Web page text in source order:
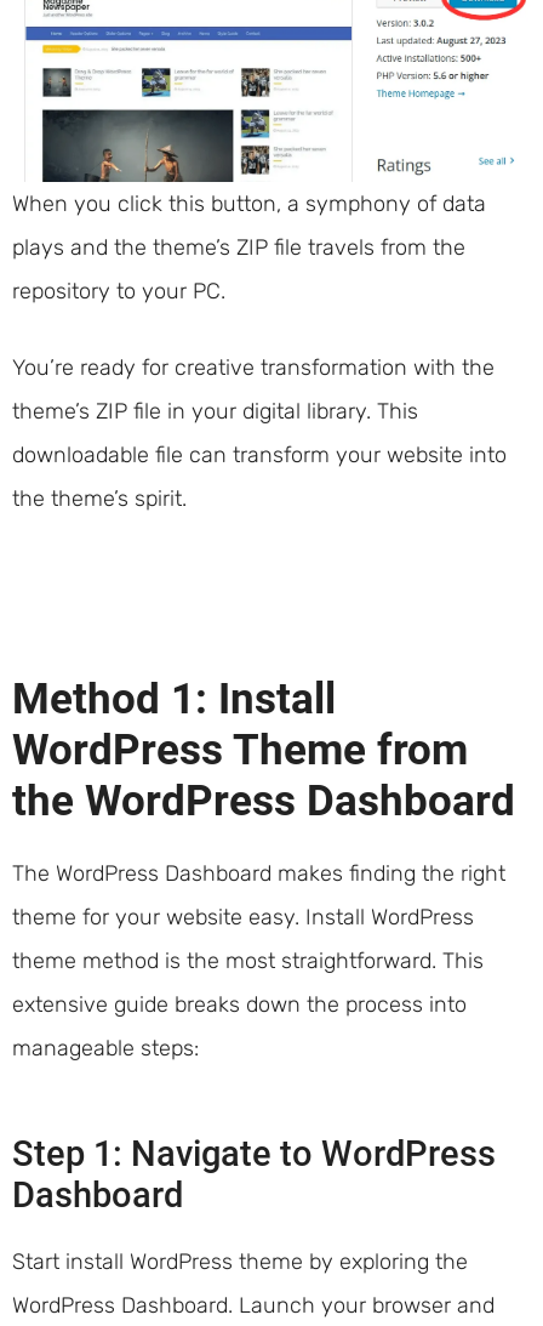
When you click this button, a symphony of data
plays and the theme’s ZIP file travels from the
repository to your PC.
You’re ready for creative transformation with the
theme’s ZIP file in your digital library. This
downloadable file can transform your website into
the theme’s spirit.
Method 1: Install
WordPress Theme from
the WordPress Dashboard
The WordPress Dashboard makes finding the right
theme for your website easy. Install WordPress
theme method is the most straightforward. This
extensive guide breaks down the process into
manageable steps:
Step 1: Navigate to WordPress
Dashboard
Start install WordPress theme by exploring the
WordPress Dashboard. Launch your browser and